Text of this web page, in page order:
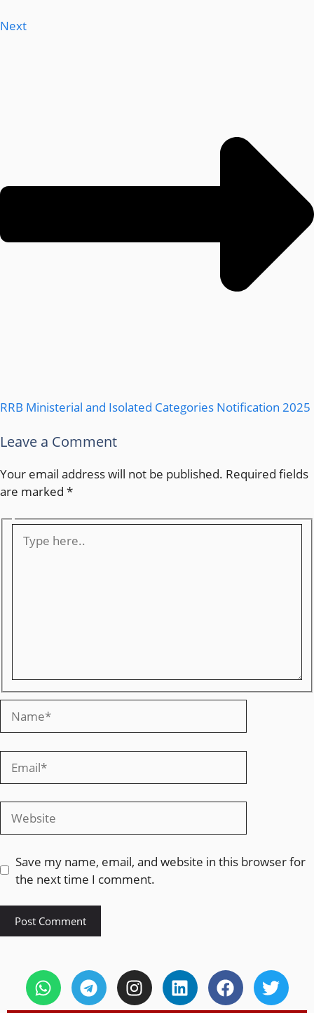
Next
RRB Ministerial and Isolated Categories Notification 2025
Leave a Comment
Your email address will not be published. Required fields
are marked *
Save my name, email, and website in this browser for
the next time I comment.